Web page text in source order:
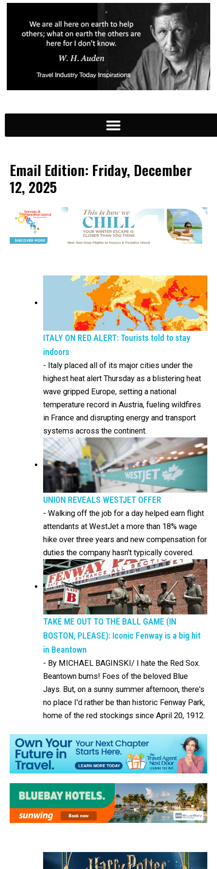
Email Edition: Friday, December
12, 2025
ITALY ON RED ALERT: Tourists told to stay
indoors
- Italy placed all of its major cities under the
highest heat alert Thursday as a blistering heat
wave gripped Europe, setting a national
temperature record in Austria, fueling wildfires
in France and disrupting energy and transport
systems across the continent.
UNION REVEALS WESTJET OFFER
- Walking off the job for a day helped earn flight
attendants at WestJet a more than 18% wage
hike over three years and new compensation for
duties the company hasn't typically covered.
TAKE ME OUT TO THE BALL GAME (IN
BOSTON, PLEASE): Iconic Fenway is a big hit
in Beantown
- By MICHAEL BAGINSKI/ I hate the Red Sox.
Beantown bums! Foes of the beloved Blue
Jays. But, on a sunny summer afternoon, there's
no place I'd rather be than historic Fenway Park,
home of the red stockings since April 20, 1912.